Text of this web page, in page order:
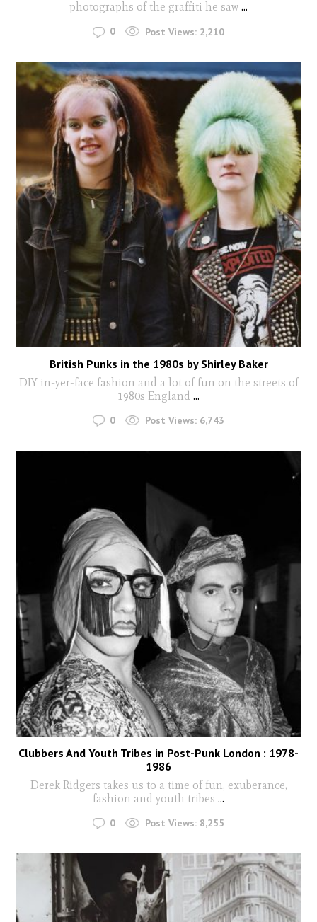
photographs of the graffiti he saw ...
0 Post Views: 2,210
British Punks in the 1980s by Shirley Baker
DIY in-yer-face fashion and a lot of fun on the streets of
1980s England ...
0 Post Views: 6,743
Clubbers And Youth Tribes in Post-Punk London : 1978-
1986
Derek Ridgers takes us to a time of fun, exuberance,
fashion and youth tribes ...
0 Post Views: 8,255